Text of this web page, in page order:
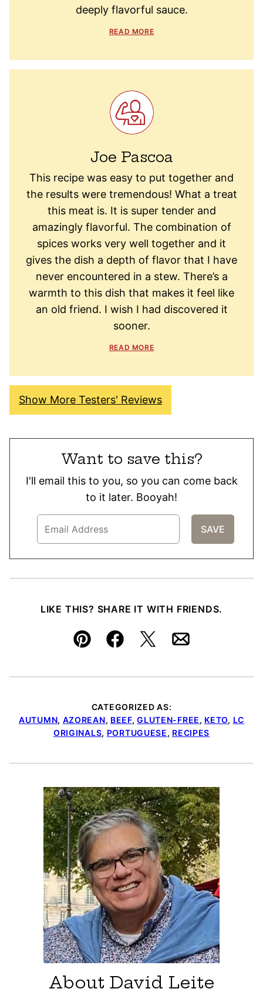
deeply flavorful sauce.
READ MORE
Joe Pascoa
This recipe was easy to put together and
the results were tremendous! What a treat
this meat is. It is super tender and
amazingly flavorful. The combination of
spices works very well together and it
gives the dish a depth of flavor that I have
never encountered in a stew. There’s a
warmth to this dish that makes it feel like
an old friend. I wish I had discovered it
sooner.
READ MORE
Show More Testers' Reviews
Want to save this?
I'll email this to you, so you can come back
to it later. Booyah!
LIKE THIS? SHARE IT WITH FRIENDS.
Pin FacebookTweetEmail
CATEGORIZED AS:
AUTUMN, AZOREAN, BEEF,GLUTEN-FREE, KETO, LC
ORIGINALS, PORTUGUESE, RECIPES
About David Leite